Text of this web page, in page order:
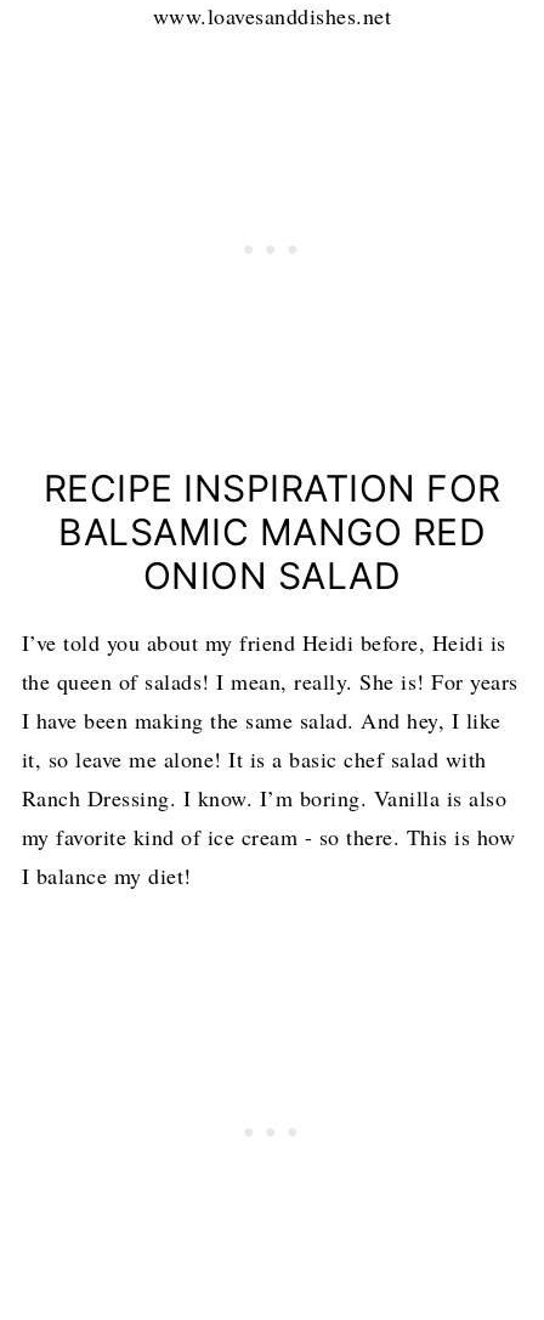
www.loavesanddishes.net
RECIPE INSPIRATION FOR
BALSAMIC MANGO RED
ONION SALAD
I’ve told you about my friend Heidi before, Heidi is
the queen of salads! I mean, really. She is! For years
I have been making the same salad. And hey, I like
it, so leave me alone! It is a basic chef salad with
Ranch Dressing. I know. I’m boring. Vanilla is also
my favorite kind of ice cream - so there. This is how
I balance my diet!